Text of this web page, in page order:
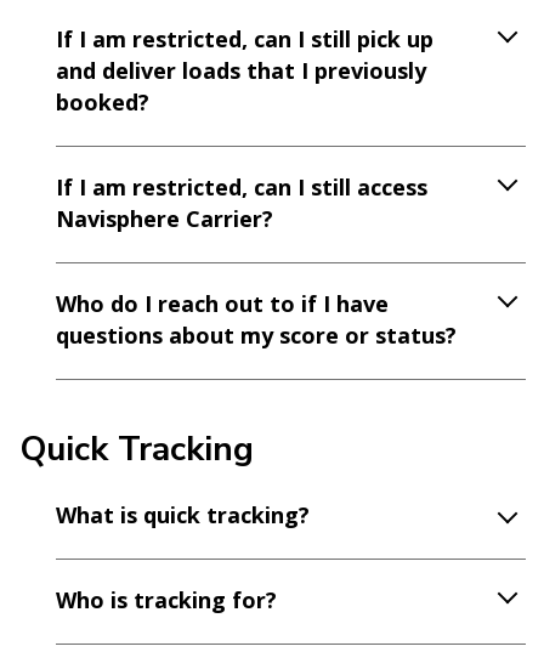
If I am restricted, can I still pick up
and deliver loads that I previously
booked?
If I am restricted, can I still access
Navisphere Carrier?
Who do I reach out to if I have
questions about my score or status?
Quick Tracking
What is quick tracking?
Who is tracking for?